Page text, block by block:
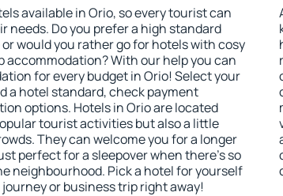
available in Orio, so every tourist can
needs. Do you prefer a high standard
would you rather go for hotels with cosy
accommodation? With our help you can
for every budget in Orio! Select your
a hotel standard, check payment
options. Hotels in Orio are located
tourist activities but also a little
They can welcome you for a longer
perfect for a sleepover when there's so
neighbourhood. Pick a hotel for yourself
or business trip right away!